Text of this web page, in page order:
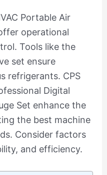
Portable Air
operational
Tools like the
set ensure
refrigerants. CPS
Digital
Set enhance the
the best machine
Consider factors
and efficiency.